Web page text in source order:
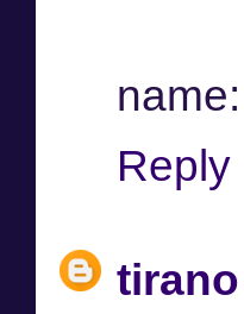
Reply
tirano